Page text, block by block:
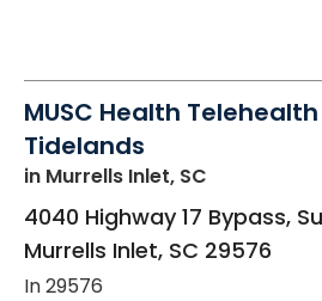
MUSC Health
Tidelands
in Murrells Inlet, SC
4040 Highway 17 Bypass,
Murrells Inlet, SC 29576
In 29576